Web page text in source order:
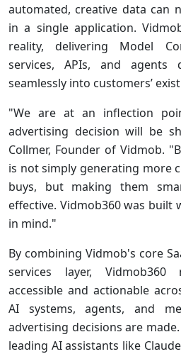
automated, creative data can
in a single application.
reality, delivering Model
services, APIs, and agents
seamlessly into customers’
"We are at an inflection
advertising decision will be
Collmer, Founder of Vidmob.
is not simply generating more
buys, but making them
effective. Vidmob360 was built
in mind."
By combining Vidmob's core
services layer,
accessible and actionable
AI systems, agents, and
advertising decisions are
leading AI assistants like